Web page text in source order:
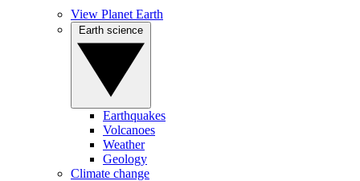
View Planet Earth
Earthquakes
Volcanoes
Weather
Geology
Climate change